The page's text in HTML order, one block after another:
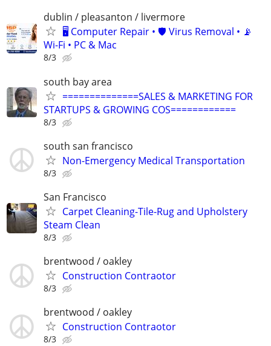
dublin / pleasanton / livermore
🖥️ Computer Repair • 🛡️ Virus Removal • 📡
Wi-Fi • PC & Mac
8/3
south bay area
==============SALES & MARKETING FOR
STARTUPS & GROWING COS============
8/3
south san francisco
Non-Emergency Medical Transportation
8/3
San Francisco
Carpet Cleaning-Tile-Rug and Upholstery
Steam Clean
8/3
brentwood / oakley
Construction Contraotor
8/3
brentwood / oakley
Construction Contraotor
8/3